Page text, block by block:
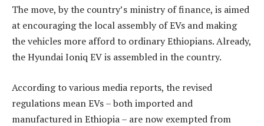
The move, by the country’s ministry of finance, is aimed
at encouraging the local assembly of EVs and making
the vehicles more afford to ordinary Ethiopians. Already,
the Hyundai Ioniq EV is assembled in the country.
According to various media reports, the revised
regulations mean EVs – both imported and
manufactured in Ethiopia – are now exempted from